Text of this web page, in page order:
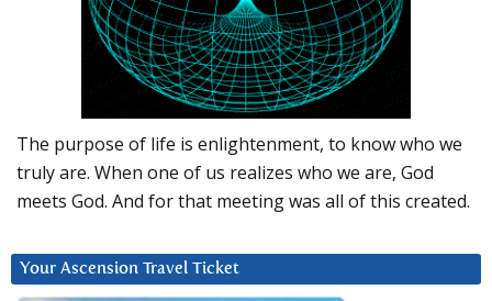
The purpose of life is enlightenment, to know who we
truly are. When one of us realizes who we are, God
meets God. And for that meeting was all of this created.
Your Ascension Travel Ticket